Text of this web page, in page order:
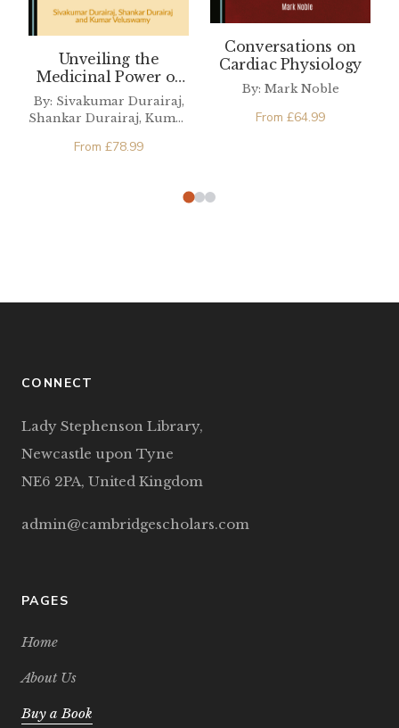
Unveiling the
Medicinal Power of
Ginger in Modern
Health
By: Sivakumar Durairaj,
Shankar Durairaj, Kumar
From £78.99
Conversations on
Cardiac Physiology
By: Mark Noble
From £64.99
CONNECT
Lady Stephenson Library,
Newcastle upon Tyne
NE6 2PA, United Kingdom
admin@cambridgescholars.com
PAGES
Home
About Us
Buy a Book